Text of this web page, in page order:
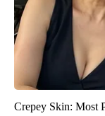
Crepey Skin: Most